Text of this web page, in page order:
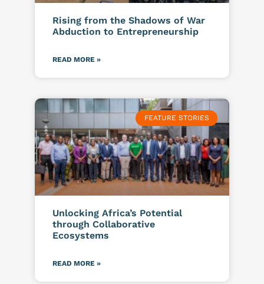
Rising from the Shadows of War
Abduction to Entrepreneurship
READ MORE »
FEATURE STORIES
Unlocking Africa’s Potential
through Collaborative
Ecosystems
READ MORE »